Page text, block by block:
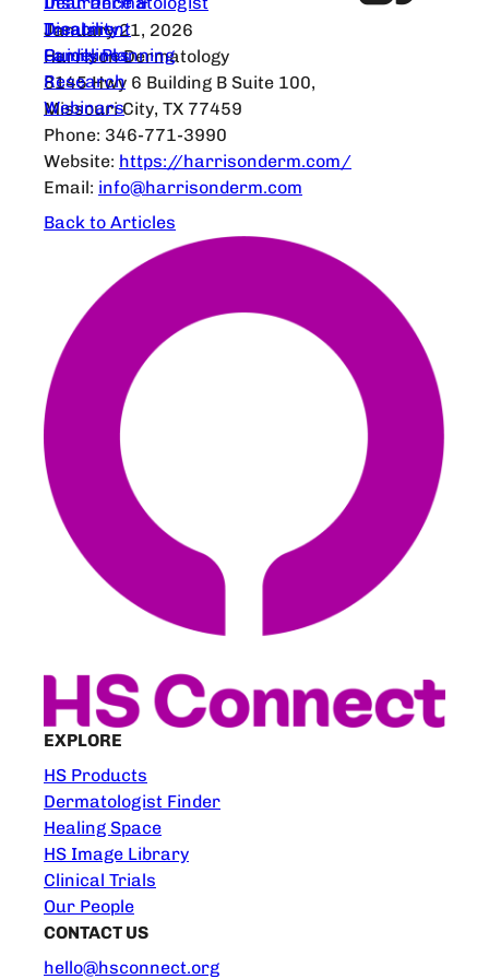
Treatment
Guidelines
Disability
Family Planning
Research
Webinars
January 21, 2026
Harrison Dermatology
8145 Hwy 6 Building B Suite 100,
Missouri City, TX 77459
Phone: 346-771-3990
Website: https://harrisonderm.com/
Email: info@harrisonderm.com
Back to Articles
EXPLORE
HS Products
Dermatologist Finder
Healing Space
HS Image Library
Clinical Trials
Our People
CONTACT US
hello@hsconnect.org